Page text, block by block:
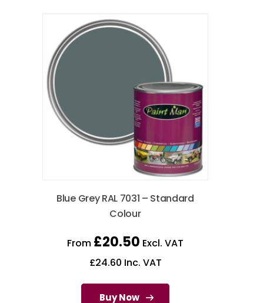
Blue Grey RAL 7031 – Standard
Colour
From £20.50 Excl. VAT
£24.60 Inc. VAT
Buy Now